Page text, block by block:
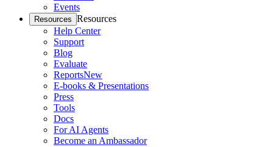
Events
Resources Resources
Help Center
Support
Blog
Evaluate
ReportsNew
E-books & Presentations
Press
Tools
Docs
For AI Agents
Become an Ambassador